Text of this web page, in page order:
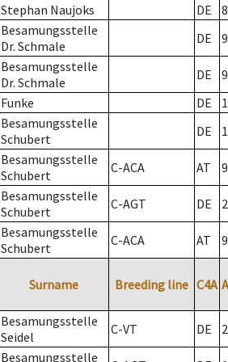
Stephan Naujoks DE
8
Besamungsstelle
Dr. Schmale
DE 9
Besamungsstelle
Dr. Schmale
DE
9
Funke DE
Besamungsstelle
Schubert
DE
Besamungsstelle
Schubert
C-ACA AT
Besamungsstelle
Schubert
C-AGT DE 2
Besamungsstelle
Schubert
C-ACA AT
Surname Breeding line C4A
Besamungsstelle
Seidel
C-VT DE 2
Besamungsstelle